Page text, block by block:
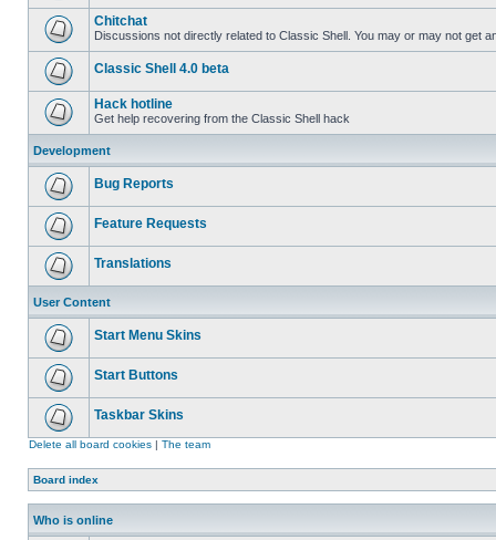
Chitchat
Discussions not directly related to Classic Shell. You may or may not get
Classic Shell 4.0 beta
Hack hotline
Get help recovering from the Classic Shell hack
Development
Bug Reports
Feature Requests
Translations
User Content
Start Menu Skins
Start Buttons
Taskbar Skins
Delete all board cookies | The team
Board index
Who is online